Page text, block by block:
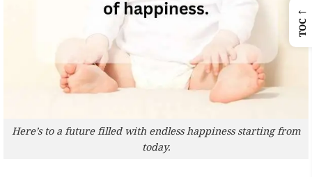
Here’s to a future filled with endless happiness starting from
today.
←
TOC